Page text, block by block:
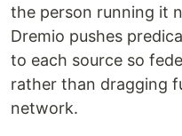
the person running it
Dremio pushes
to each source so
rather than dragging
network.